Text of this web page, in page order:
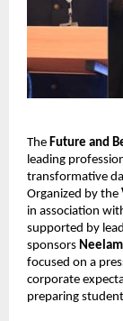
The Future and
leading
transformative
Organized by the
in association
supported by
sponsors
focused on a
corporate
preparing